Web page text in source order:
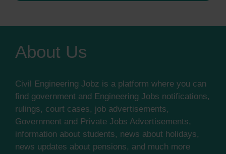
About Us
Civil Engineering Jobz is a platform where you can
find government and Engineering Jobs notifications,
rulings, court cases, job advertisements,
Government and Private Jobs Advertisements,
information about students, news about holidays,
news updates about pensions, and much more